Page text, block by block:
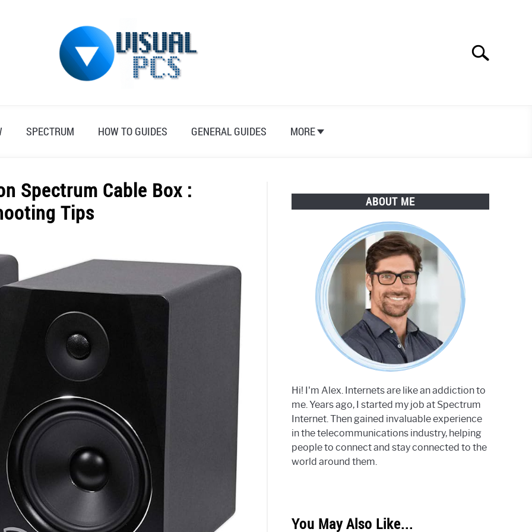
Search
SPECTRUM HOW TO GUIDES GENERAL GUIDES MORE
Spectrum Cable Box :
Tips
ABOUT ME
Hi! I'm Alex. Internets are like an addiction to
me. Years ago, I started my job at Spectrum
Internet. Then gained invaluable experience
in the telecommunications industry, helping
people to connect and stay connected to the
world around them.
You May Also Like...